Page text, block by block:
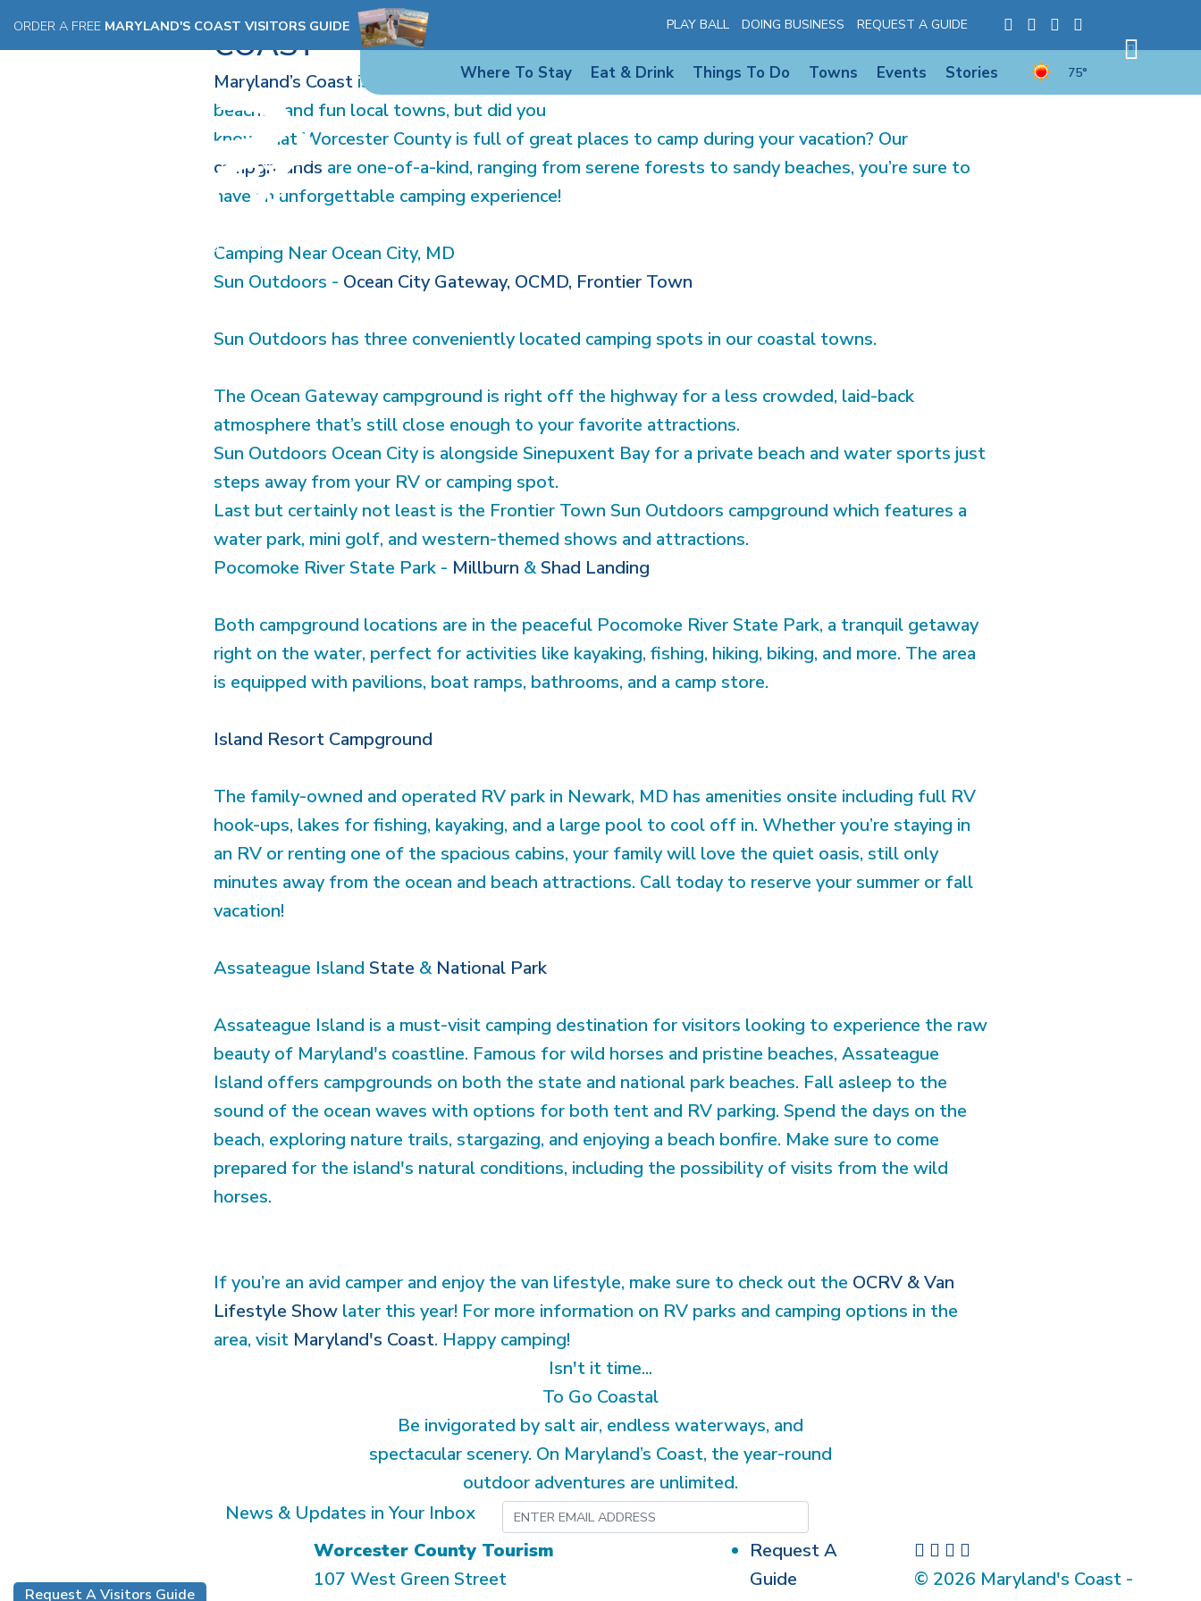
ORDER A FREE MARYLAND'S COAST VISITORS GUIDE PLAY BALL DOING BUSINESS REQUEST A GUIDE
Where To Stay Eat & Drink Things To Do Towns Events Stories 75°
EXPLORE THE CAMPGROUNDS ON MARYLAND’S
COAST
Maryland’s Coast is known for its beautiful
beaches and fun local towns, but did you
know that Worcester County is full of great places to camp during your vacation? Our
campgrounds are one-of-a-kind, ranging from serene forests to sandy beaches, you’re sure to
have an unforgettable camping experience!
Camping Near Ocean City, MD
Sun Outdoors - Ocean City Gateway, OCMD, Frontier Town
Sun Outdoors has three conveniently located camping spots in our coastal towns.
The Ocean Gateway campground is right off the highway for a less crowded, laid-back
atmosphere that’s still close enough to your favorite attractions.
Sun Outdoors Ocean City is alongside Sinepuxent Bay for a private beach and water sports just
steps away from your RV or camping spot.
Last but certainly not least is the Frontier Town Sun Outdoors campground which features a
water park, mini golf, and western-themed shows and attractions.
Pocomoke River State Park - Millburn &Shad Landing
Both campground locations are in the peaceful Pocomoke River State Park, a tranquil getaway
right on the water, perfect for activities like kayaking, fishing, hiking, biking, and more. The area
is equipped with pavilions, boat ramps, bathrooms, and a camp store.
Island Resort Campground
The family-owned and operated RV park in Newark, MD has amenities onsite including full RV
hook-ups, lakes for fishing, kayaking, and a large pool to cool off in. Whether you’re staying in
an RV or renting one of the spacious cabins, your family will love the quiet oasis, still only
minutes away from the ocean and beach attractions. Call today to reserve your summer or fall
vacation!
Assateague Island State & National Park
Assateague Island is a must-visit camping destination for visitors looking to experience the raw
beauty of Maryland's coastline. Famous for wild horses and pristine beaches, Assateague
Island offers campgrounds on both the state and national park beaches. Fall asleep to the
sound of the ocean waves with options for both tent and RV parking. Spend the days on the
beach, exploring nature trails, stargazing, and enjoying a beach bonfire. Make sure to come
prepared for the island's natural conditions, including the possibility of visits from the wild
horses.
If you’re an avid camper and enjoy the van lifestyle, make sure to check out the OCRV & Van
Lifestyle Show later this year! For more information on RV parks and camping options in the
area, visit Maryland's Coast. Happy camping!
Isn't it time...
To Go Coastal
Be invigorated by salt air, endless waterways, and
spectacular scenery. On Maryland’s Coast, the year-round
outdoor adventures are unlimited.
News & Updates in Your Inbox
Request A Visitors Guide
Worcester County Tourism
107 West Green Street
Request A
Guide
© 2026 Maryland's Coast -